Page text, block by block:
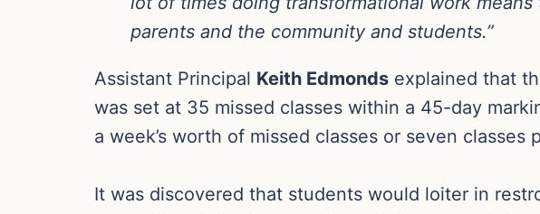
parents and the community and students.”
Assistant Principal Keith Edmonds explained that
was set at 35 missed classes within a 45-day
a week’s worth of missed classes or seven classes
It was discovered that students would loiter in